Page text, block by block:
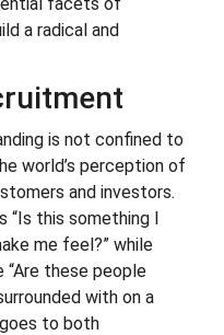
a radical and
is not confined to
world’s perception of
and investors.
“Is this something I
me feel?” while
“Are these people
with on a
goes to both